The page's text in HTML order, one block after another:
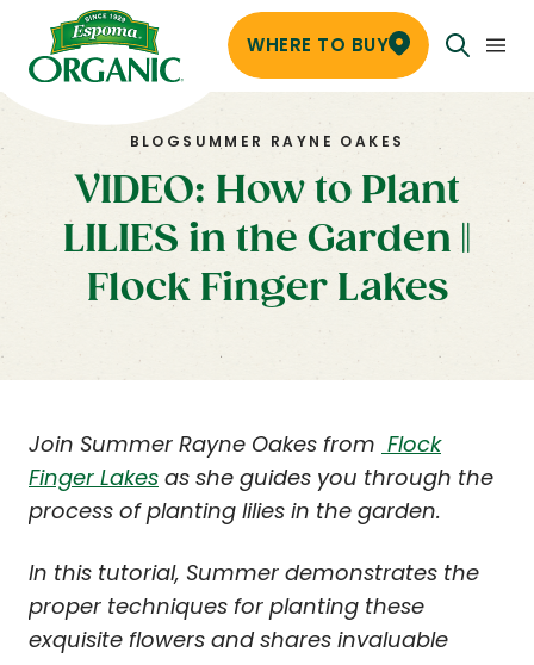
WHERE TO BUY
BLOG SUMMER RAYNE OAKES
VIDEO: How to Plant
LILIES in the Garden ||
Flock Finger Lakes
Join Summer Rayne Oakes from Flock
Finger Lakes as she guides you through the
process of planting lilies in the garden.
In this tutorial, Summer demonstrates the
proper techniques for planting these
exquisite flowers and shares invaluable